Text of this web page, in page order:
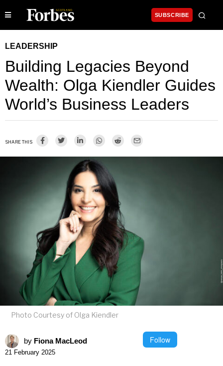
SUBSCRIBE
LEADERSHIP
Building Legacies Beyond
Wealth: Olga Kiendler Guides
World’s Business Leaders
SHARE THIS
Photo Courtesy of Olga Kiendler
by Fiona MacLeod Follow
21 February 2025